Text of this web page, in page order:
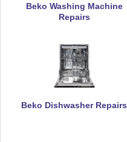
Beko Washing Machine
Repairs
Beko Dishwasher Repairs